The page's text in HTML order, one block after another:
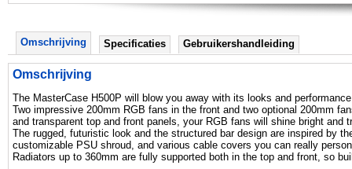
Omschrijving Specificaties Gebruikershandleiding
Omschrijving
The MasterCase H500P will blow you away with its looks and
Two impressive 200mm RGB fans in the front and two optional 200mm
and transparent top and front panels, your RGB fans will shine bright and
The rugged, futuristic look and the structured bar design are inspired by
customizable PSU shroud, and various cable covers you can really
Radiators up to 360mm are fully supported both in the top and front, so